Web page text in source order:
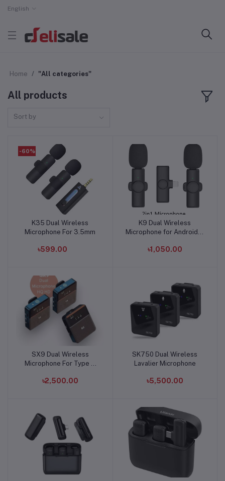
English
Home "All categories"
All products
Sort by
-60%
Add to cart
K35 Dual Wireless
Microphone For 3.5mm
৳599.00
Add to cart
K9 Dual Wireless
Microphone for Android &
৳1,050.00
Add to cart
SX9 Dual Wireless
Microphone For Type C
৳2,500.00
Add to cart
SK750 Dual Wireless
Lavalier Microphone
৳5,500.00